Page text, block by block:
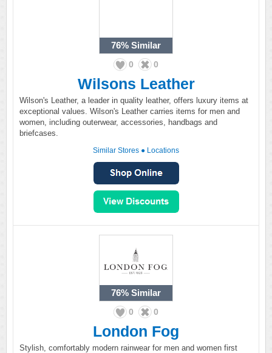
76% Similar
0 0
Wilsons Leather
Wilson's Leather, a leader in quality leather, offers luxury items at
exceptional values. Wilson's Leather carries items for men and
women, including outerwear, accessories, handbags and
briefcases.
Similar Stores ● Locations
76% Similar
0 0
London Fog
Stylish, comfortably modern rainwear for men and women first